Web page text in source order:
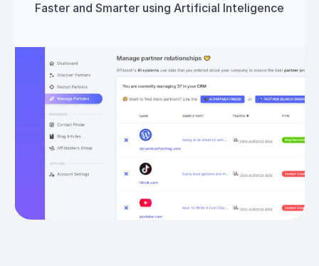
Faster and Smarter using Artificial Inteligence
Get started